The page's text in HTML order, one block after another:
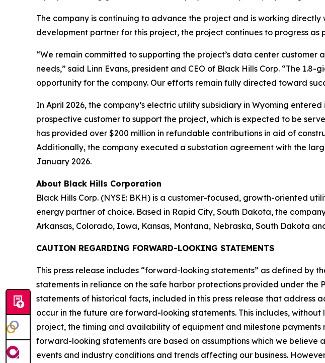
The company is continuing to advance the project and is working
development partner for this project, the project continues to progress
“We remain committed to supporting the project’s data center
needs,” said Linn Evans, president and CEO of Black Hills Corp. “The
opportunity for the company. Our efforts remain fully directed toward
In April 2026, the company’s electric utility subsidiary in Wyoming
prospective customer to support the project, which is expected to be
has provided over $200 million in refundable contributions in aid of
Additionally, the company executed a substation agreement with the
January 2026.
About Black Hills Corporation
Black Hills Corp. (NYSE: BKH) is a customer-focused, growth-oriented
energy partner of choice. Based in Rapid City, South Dakota, the
Arkansas, Colorado, Iowa, Kansas, Montana, Nebraska, South Dakota
CAUTION REGARDING FORWARD-LOOKING STATEMENTS
This press release includes “forward-looking statements” as defined by
statements in reliance on the safe harbor protections provided under the
statements of historical facts, included in this press release that
occur in the future are forward-looking statements. This includes,
project, the timing and availability of equipment and milestone
forward-looking statements are based on assumptions which we
events and industry conditions and trends affecting our business.